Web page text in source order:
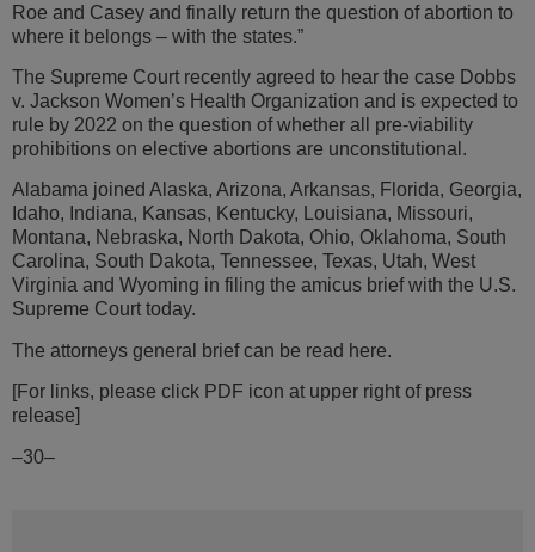
Roe and Casey and finally return the question of abortion to
where it belongs – with the states.”
The Supreme Court recently agreed to hear the case Dobbs
v. Jackson Women’s Health Organization and is expected to
rule by 2022 on the question of whether all pre-viability
prohibitions on elective abortions are unconstitutional.
Alabama joined Alaska, Arizona, Arkansas, Florida, Georgia,
Idaho, Indiana, Kansas, Kentucky, Louisiana, Missouri,
Montana, Nebraska, North Dakota, Ohio, Oklahoma, South
Carolina, South Dakota, Tennessee, Texas, Utah, West
Virginia and Wyoming in filing the amicus brief with the U.S.
Supreme Court today.
The attorneys general brief can be read here.
[For links, please click PDF icon at upper right of press
release]
–30–